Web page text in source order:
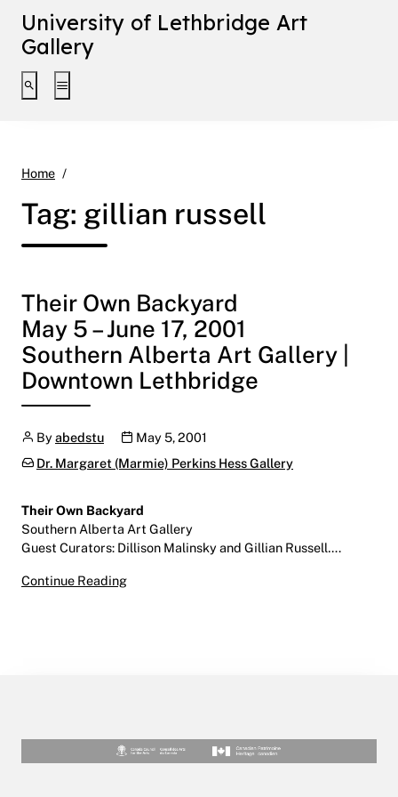
University of Lethbridge Art
Gallery
Toggle search interface
Toggle extended navigation
Home
Tag: gillian russell
Their Own Backyard
May 5 – June 17, 2001
Southern Alberta Art Gallery |
Downtown Lethbridge
Author
Byabedstu Publication date
May 5, 2001
Categories:
Dr. Margaret (Marmie) Perkins Hess Gallery
Their Own Backyard
Southern Alberta Art Gallery
Guest Curators: Dillison Malinsky and Gillian Russell….
Continue ReadingTheir Own Backyard